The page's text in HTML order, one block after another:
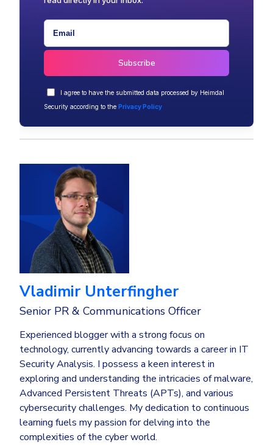
I agree to have the submitted data processed by Heimdal
Security according to the Privacy Policy
Vladimir Unterfingher
Senior PR & Communications Officer
Experienced blogger with a strong focus on
technology, currently advancing towards a career in IT
Security Analysis. I possess a keen interest in
exploring and understanding the intricacies of malware,
Advanced Persistent Threats (APTs), and various
cybersecurity challenges. My dedication to continuous
learning fuels my passion for delving into the
complexities of the cyber world.